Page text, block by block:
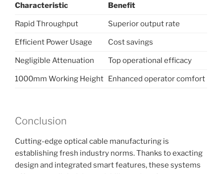
Characteristic Benefit
Rapid Throughput Superior output rate
Efficient Power Usage Cost savings
Negligible Attenuation Top operational efficacy
1000mm Working Height Enhanced operator comfort
Conclusion
Cutting-edge optical cable manufacturing is
establishing fresh industry norms. Thanks to exacting
design and integrated smart features, these systems